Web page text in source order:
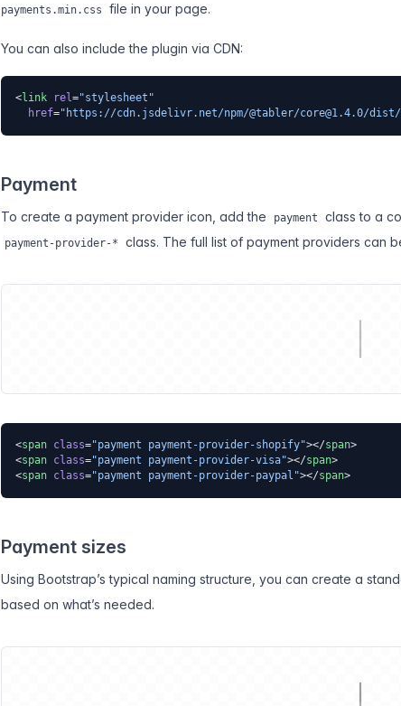
payments.min.css
file in your page.
You can also include the plugin via CDN:
<link rel="stylesheet"
  href
="https://cdn.jsdelivr.net/npm/@tabler/core@1.4.0/dist/
Payment
To create a payment provider icon, add the payment class to a
payment-provider-* class. The full list of payment providers can
<span class="payment payment-provider-shopify"></span>
<span class="payment payment-provider-visa"></span>
<span class="payment payment-provider-paypal"></span>
Payment sizes
Using Bootstrap’s typical naming structure, you can create a
based on what’s needed.